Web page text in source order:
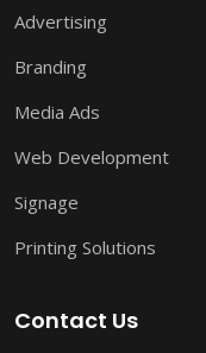
Advertising
Branding
Media Ads
Web Development
Signage
Printing Solutions
Contact Us